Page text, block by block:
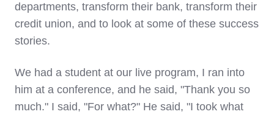
departments, transform their bank, transform their
credit union, and to look at some of these success
stories.
We had a student at our live program, I ran into
him at a conference, and he said, "Thank you so
much." I said, "For what?" He said, "I took what